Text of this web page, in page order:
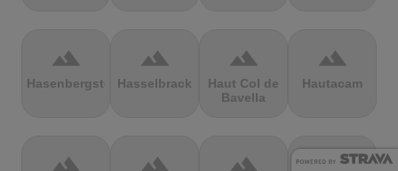
terrain
Hasenbergsteige
terrain
Hasselbrack
terrain
Haut Col de
Bavella
terrain
Hautacam
terrain terrain terrain terrain